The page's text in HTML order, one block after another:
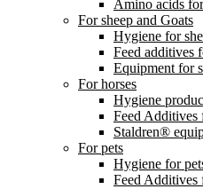
Amino acids
For sheep and Goats
Hygiene for
Feed additives
Equipment for
For horses
Hygiene
Feed Additives
Staldren®
For pets
Hygiene for
Feed Additives